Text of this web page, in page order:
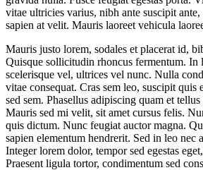
vitae ultricies varius, nibh ante suscipit
sapien at velit. Mauris laoreet vehicula
Mauris justo lorem, sodales et placerat id,
Quisque sollicitudin rhoncus fermentum. In
scelerisque vel, ultrices vel nunc. Nulla
vitae consequat. Cras sem leo, suscipit quis
sed sem. Phasellus adipiscing quam et
Mauris sed mi velit, sit amet cursus felis.
quis dictum. Nunc feugiat auctor magna.
sapien elementum hendrerit. Sed in leo nec
Integer lorem dolor, tempor sed egestas
Praesent ligula tortor, condimentum sed